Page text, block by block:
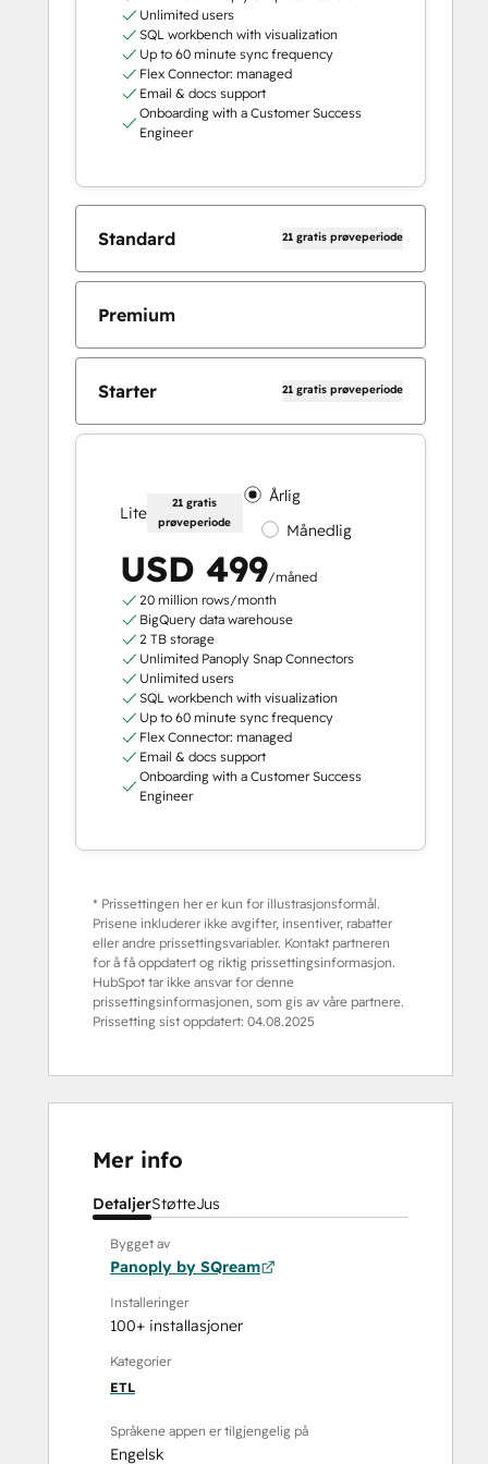
Unlimited users
SQL workbench with visualization
Up to 60 minute sync frequency
Flex Connector: managed
Email & docs support
Onboarding with a Customer Success
Engineer
Standard 21 gratis prøveperiode
Premium
Starter 21 gratis prøveperiode
Lite
21 gratis
prøveperiode
Årlig
Månedlig
USD 499/måned
20 million rows/month
BigQuery data warehouse
2 TB storage
Unlimited Panoply Snap Connectors
Unlimited users
SQL workbench with visualization
Up to 60 minute sync frequency
Flex Connector: managed
Email & docs support
Onboarding with a Customer Success
Engineer
* Prissettingen her er kun for illustrasjonsformål.
Prisene inkluderer ikke avgifter, insentiver, rabatter
eller andre prissettingsvariabler. Kontakt partneren
for å få oppdatert og riktig prissettingsinformasjon.
HubSpot tar ikke ansvar for denne
prissettingsinformasjonen, som gis av våre partnere.
Prissetting sist oppdatert: 04.08.2025
Mer info
DetaljerStøtteJus
Bygget av
Panoply by SQream
Installeringer
100+ installasjoner
Kategorier
ETL
Språkene appen er tilgjengelig på
Engelsk